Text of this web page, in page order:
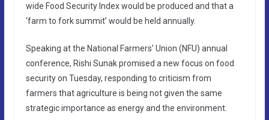
wide Food Security Index would be produced and that a
‘farm to fork summit’ would be held annually.
Speaking at the National Farmers’ Union (NFU) annual
conference, Rishi Sunak promised a new focus on food
security on Tuesday, responding to criticism from
farmers that agriculture is being not given the same
strategic importance as energy and the environment.